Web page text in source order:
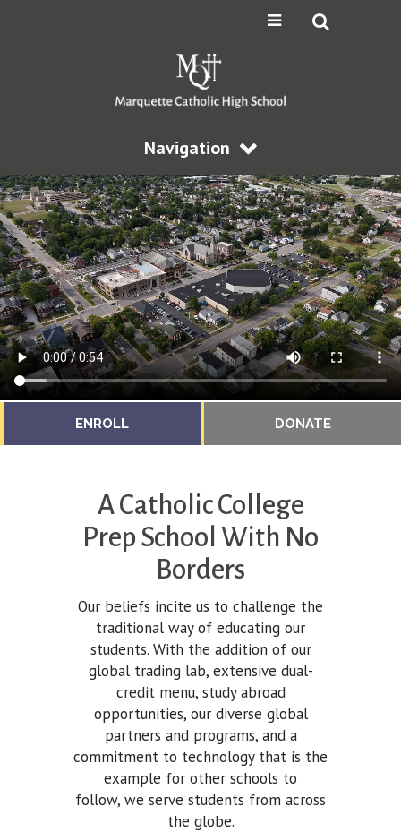
Navigation
ENROLL DONATE
A Catholic College
Prep School With No
Borders
Our beliefs incite us to challenge the
traditional way of educating our
students. With the addition of our
global trading lab, extensive dual-
credit menu, study abroad
opportunities, our diverse global
partners and programs, and a
commitment to technology that is the
example for other schools to
follow, we serve students from across
the globe.